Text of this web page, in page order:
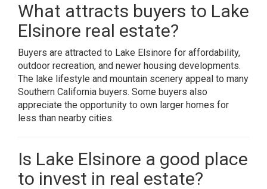
What attracts buyers to Lake
Elsinore real estate?
Buyers are attracted to Lake Elsinore for affordability,
outdoor recreation, and newer housing developments.
The lake lifestyle and mountain scenery appeal to many
Southern California buyers. Some buyers also
appreciate the opportunity to own larger homes for
less than nearby cities.
Is Lake Elsinore a good place
to invest in real estate?